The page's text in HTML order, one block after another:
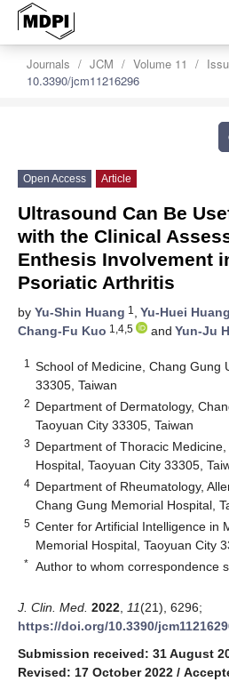
Journals JCM Volume 11
10.3390/jcm11216296
Open Access Article
Ultrasound Can Be
with the Clinical
Enthesis Involvement
Psoriatic Arthritis
by Yu-Shin Huang 1 , Yu-Huei Huang
Chang-Fu Kuo 1,4,5 and Yun-Ju
1
School of Medicine, Chang Gung
33305, Taiwan
2 Department of Dermatology,
Taoyuan City 33305, Taiwan
3 Department of Thoracic
Hospital, Taoyuan City 33305,
4 Department of Rheumatology,
Chang Gung Memorial Hospital,
5 Center for Artificial Intelligence in
Memorial Hospital, Taoyuan City
* Author to whom correspondence
J. Clin. Med. 2022 11(21), 6296;
https://doi.org/10.3390/
Submission received: 31 August
Revised: 17 October 2022 /